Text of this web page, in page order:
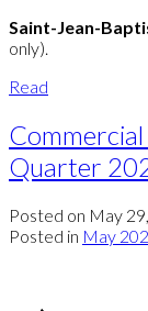
Saint-Jean-
only).
Read
Quarter
Posted on May
Posted in May